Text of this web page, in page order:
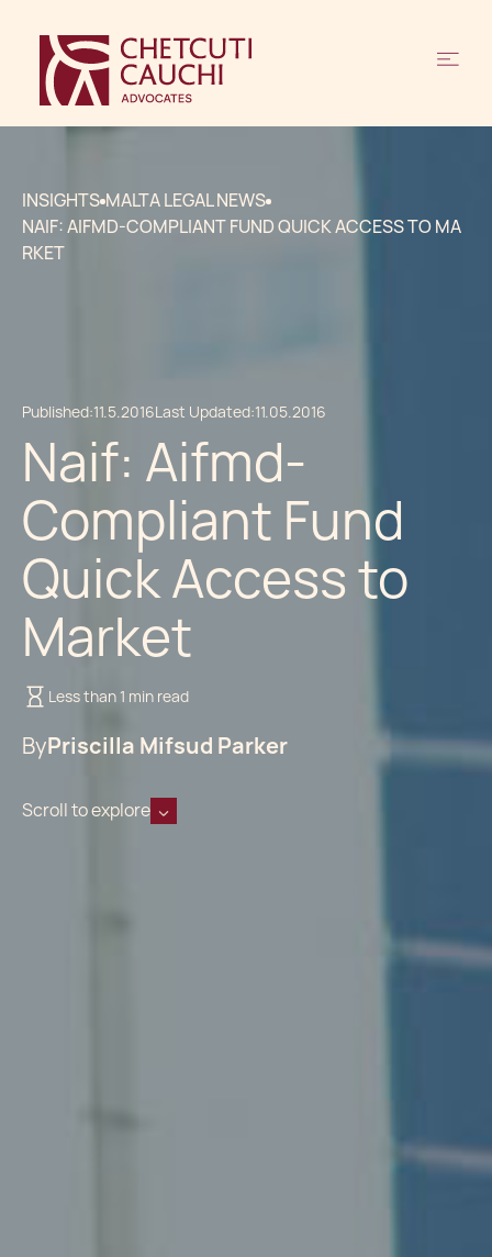
INSIGHTS MALTA LEGAL NEWS
NAIF: AIFMD-COMPLIANT FUND QUICK ACCESS TO MA
RKET
Published:11.5.2016Last Updated:11.05.2016
Naif: Aifmd-
Compliant Fund
Quick Access to
Market
Less than 1 min read
ByPriscilla Mifsud Parker
Scroll to explore